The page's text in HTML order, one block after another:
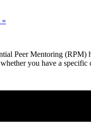
»
Peer Mentoring (RPM)
you have a